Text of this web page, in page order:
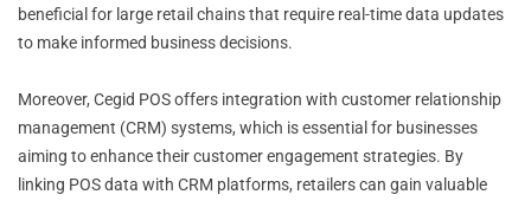
beneficial for large retail chains that require real-time data updates
to make informed business decisions.
Moreover, Cegid POS offers integration with customer relationship
management (CRM) systems, which is essential for businesses
aiming to enhance their customer engagement strategies. By
linking POS data with CRM platforms, retailers can gain valuable